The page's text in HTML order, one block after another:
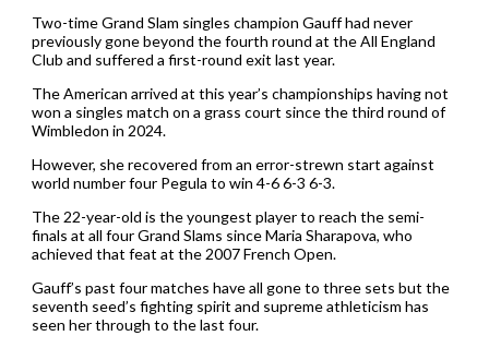
Two-time Grand Slam singles champion Gauff had never
previously gone beyond the fourth round at the All England
Club and suffered a first-round exit last year.
The American arrived at this year’s championships having not
won a singles match on a grass court since the third round of
Wimbledon in 2024.
However, she recovered from an error-strewn start against
world number four Pegula to win 4-6 6-3 6-3.
The 22-year-old is the youngest player to reach the semi-
finals at all four Grand Slams since Maria Sharapova, who
achieved that feat at the 2007 French Open.
Gauff’s past four matches have all gone to three sets but the
seventh seed’s fighting spirit and supreme athleticism has
seen her through to the last four.